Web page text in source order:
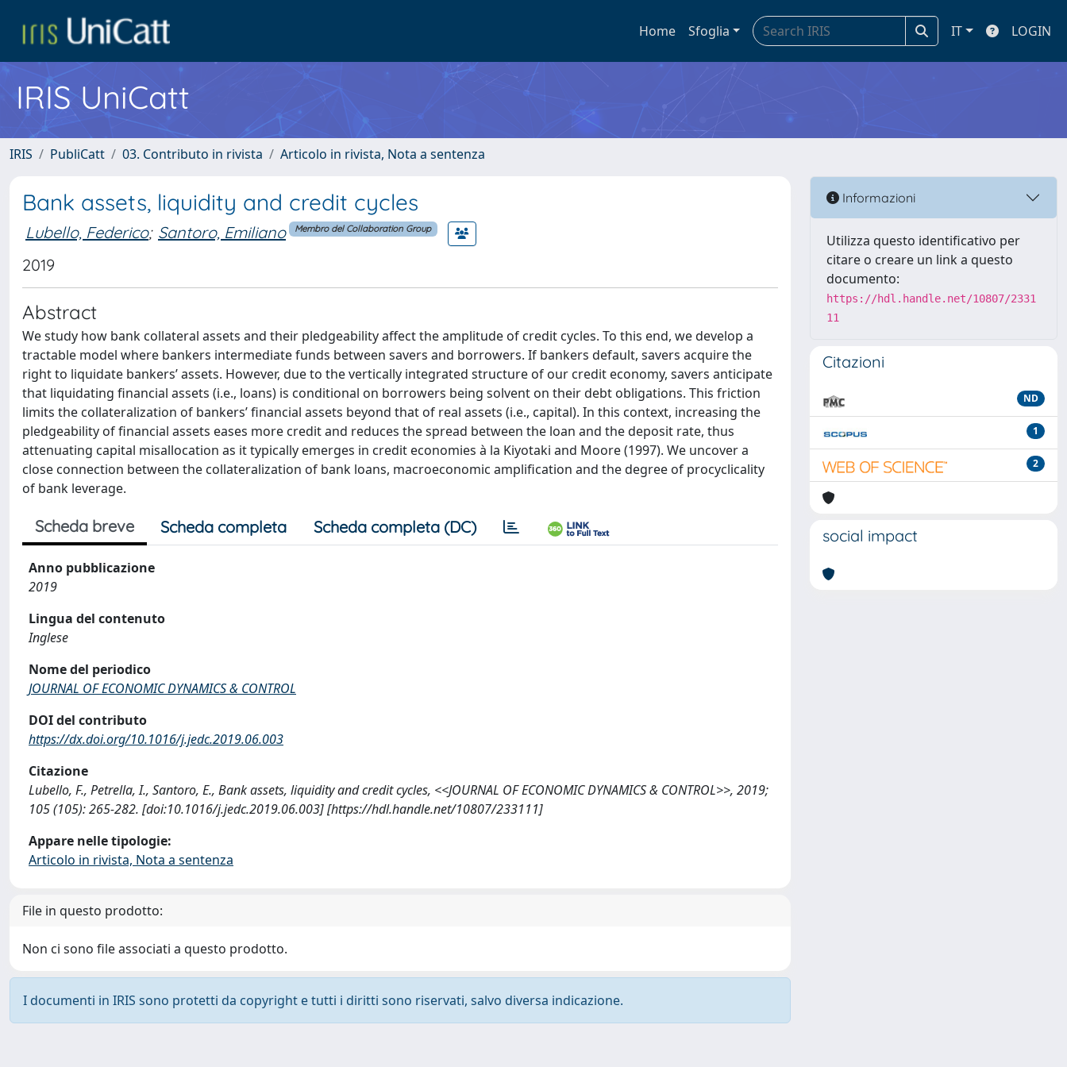
Home Sfoglia IT LOGIN
IRIS UniCatt
IRIS PubliCatt 03. Contributo in rivista Articolo in rivista, Nota a sentenza
Bank assets, liquidity and credit cycles
Lubello, Federico; Santoro, Emiliano Membro del Collaboration Group
2019
Abstract
We study how bank collateral assets and their pledgeability affect the amplitude of credit cycles. To this end, we develop a
tractable model where bankers intermediate funds between savers and borrowers. If bankers default, savers acquire the
right to liquidate bankers’ assets. However, due to the vertically integrated structure of our credit economy, savers anticipate
that liquidating financial assets (i.e., loans) is conditional on borrowers being solvent on their debt obligations. This friction
limits the collateralization of bankers’ financial assets beyond that of real assets (i.e., capital). In this context, increasing the
pledgeability of financial assets eases more credit and reduces the spread between the loan and the deposit rate, thus
attenuating capital misallocation as it typically emerges in credit economies à la Kiyotaki and Moore (1997). We uncover a
close connection between the collateralization of bank loans, macroeconomic amplification and the degree of procyclicality
of bank leverage.
Scheda breve Scheda completa Scheda completa (DC)
Anno pubblicazione
2019
Lingua del contenuto
Inglese
Nome del periodico
JOURNAL OF ECONOMIC DYNAMICS & CONTROL
DOI del contributo
https://dx.doi.org/10.1016/j.jedc.2019.06.003
Citazione
Lubello, F., Petrella, I., Santoro, E., Bank assets, liquidity and credit cycles, <<JOURNAL OF ECONOMIC DYNAMICS & CONTROL>>, 2019;
105 (105): 265-282. [doi:10.1016/j.jedc.2019.06.003] [https://hdl.handle.net/10807/233111]
Appare nelle tipologie:
Articolo in rivista, Nota a sentenza
File in questo prodotto:
Non ci sono file associati a questo prodotto.
I documenti in IRIS sono protetti da copyright e tutti i diritti sono riservati, salvo diversa indicazione.
Informazioni
Utilizza questo identificativo per
citare o creare un link a questo
documento:
https://hdl.handle.net/10807/2331
11
Citazioni
ND
1
2
social impact